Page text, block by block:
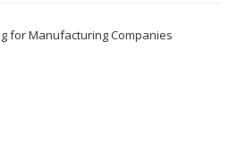
for Manufacturing Companies